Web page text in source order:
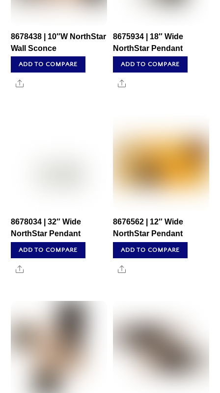
8678438 | 10″W NorthStar
Wall Sconce
ADD TO COMPARE
Share
8675934 | 18″ Wide
NorthStar Pendant
ADD TO COMPARE
Share
8678034 | 32″ Wide
NorthStar Pendant
ADD TO COMPARE
Share
8676562 | 12″ Wide
NorthStar Pendant
ADD TO COMPARE
Share